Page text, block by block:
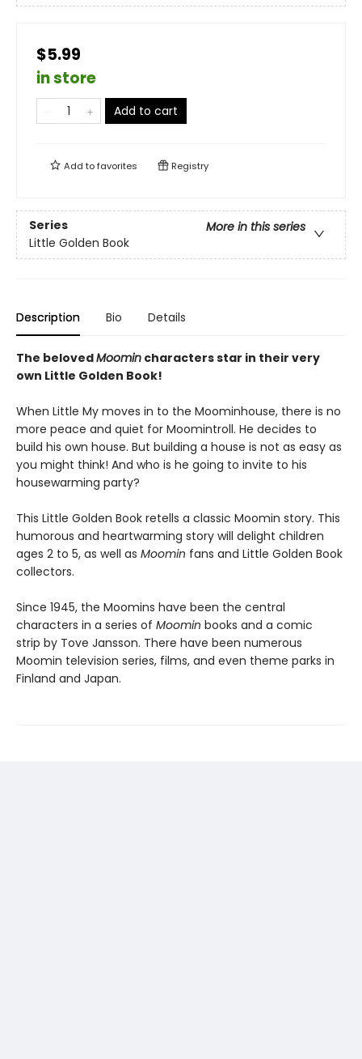
$5.99
in store
Add to cart
Add tofavorites Registry
Series
More in this series
Little Golden Book
Description Bio Details
The belovedMoomin characters star in their very
own Little Golden Book!
When Little My moves in to the Moominhouse, there is no
more peace and quiet for Moomintroll. He decides to
build his own house. But building a house is not as easy as
you might think! And who is he going to invite to his
housewarming party?
This Little Golden Book retells a classic Moomin story. This
humorous and heartwarming story will delight children
ages 2 to 5, as well as Moomin fans and Little Golden Book
collectors.
Since 1945, the Moomins have been the central
characters in a series of Moomin books and a comic
strip by Tove Jansson. There have been numerous
Moomin television series, films, and even theme parks in
Finland and Japan.